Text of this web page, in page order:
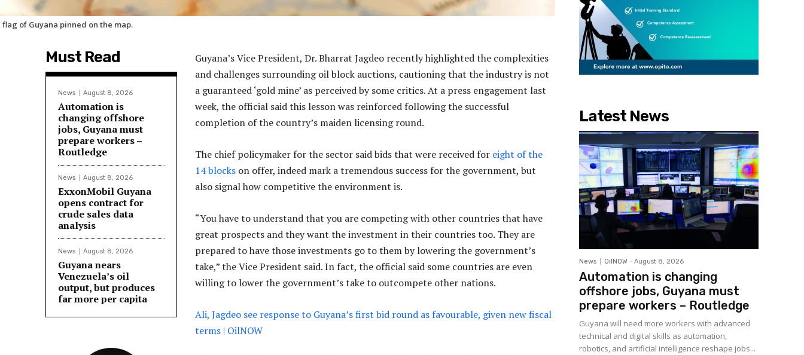
flag of Guyana pinned on the map.
Must Read
News August 8, 2026
Automation is
changing offshore
jobs, Guyana must
prepare workers –
Routledge
News August 8, 2026
ExxonMobil Guyana
opens contract for
crude sales data
analysis
News August 8, 2026
Guyana nears
Venezuela’s oil
output, but produces
far more per capita
Guyana’s Vice President, Dr. Bharrat Jagdeo recently highlighted the complexities
and challenges surrounding oil block auctions, cautioning that the industry is not
a guaranteed ‘gold mine’ as perceived by some critics. At a press engagement last
week, the official said this lesson was reinforced following the successful
completion of the country’s maiden licensing round.
The chief policymaker for the sector said bids that were received for eight of the
14 blocks on offer, indeed mark a tremendous success for the government, but
also signal how competitive the environment is.
“You have to understand that you are competing with other countries that have
great prospects and they want the investment in their countries too. They are
prepared to have those investments go to them by lowering the government’s
take,” the Vice President said. In fact, the official said some countries are even
willing to lower the government’s take to outcompete other nations.
Ali, Jagdeo see response to Guyana’s first bid round as favourable, given new fiscal
terms | OilNOW
Latest News
News OilNOW - August 8, 2026
Automation is changing
offshore jobs, Guyana must
prepare workers – Routledge
Guyana will need more workers with advanced
technical and digital skills as automation,
robotics, and artificial intelligence reshape jobs...